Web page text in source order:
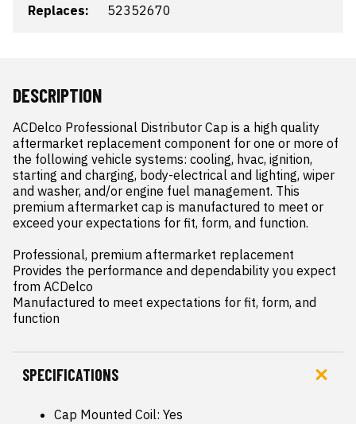
Replaces: 52352670
DESCRIPTION
ACDelco Professional Distributor Cap is a high quality
aftermarket replacement component for one or more of
the following vehicle systems: cooling, hvac, ignition,
starting and charging, body-electrical and lighting, wiper
and washer, and/or engine fuel management. This
premium aftermarket cap is manufactured to meet or
exceed your expectations for fit, form, and function.
Professional, premium aftermarket replacement
Provides the performance and dependability you expect
from ACDelco
Manufactured to meet expectations for fit, form, and
function
SPECIFICATIONS
Cap Mounted Coil: Yes